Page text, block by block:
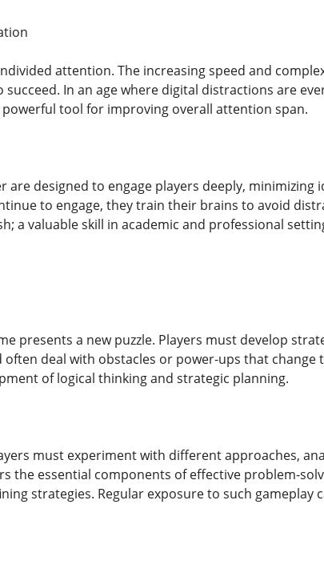
attention. The increasing speed and
In an age where digital distractions are
tool for improving overall attention span.
are designed to engage players deeply,
to engage, they train their brains to avoid
a valuable skill in academic and professional
presents a new puzzle. Players must develop
deal with obstacles or power-ups that change
of logical thinking and strategic planning.
must experiment with different approaches,
the essential components of effective problem-
strategies. Regular exposure to such gameplay